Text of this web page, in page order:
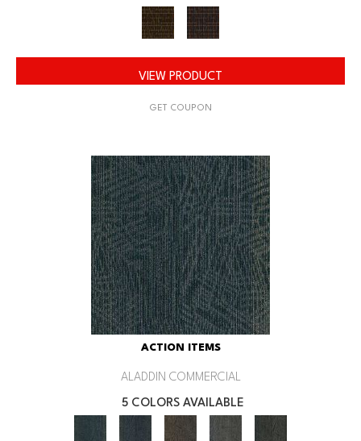
VIEW PRODUCT
GET COUPON
ACTION ITEMS
ALADDIN COMMERCIAL
5 COLORS AVAILABLE